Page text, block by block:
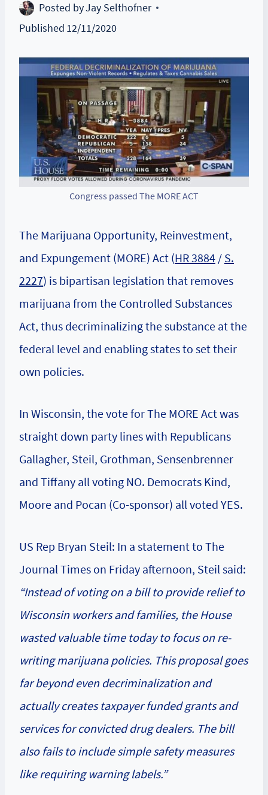
Posted byJay Selthofner
Published 12/11/2020
Congress passed The MORE ACT
The Marijuana Opportunity, Reinvestment,
and Expungement (MORE) Act (HR 3884 / S.
2227) is bipartisan legislation that removes
marijuana from the Controlled Substances
Act, thus decriminalizing the substance at the
federal level and enabling states to set their
own policies.
In Wisconsin, the vote for The MORE Act was
straight down party lines with Republicans
Gallagher, Steil, Grothman, Sensenbrenner
and Tiffany all voting NO. Democrats Kind,
Moore and Pocan (Co-sponsor) all voted YES.
US Rep Bryan Steil: In a statement to The
Journal Times on Friday afternoon, Steil said:
“Instead of voting on a bill to provide relief to
Wisconsin workers and families, the House
wasted valuable time today to focus on re-
writing marijuana policies. This proposal goes
far beyond even decriminalization and
actually creates taxpayer funded grants and
services for convicted drug dealers. The bill
also fails to include simple safety measures
like requiring warning labels.”